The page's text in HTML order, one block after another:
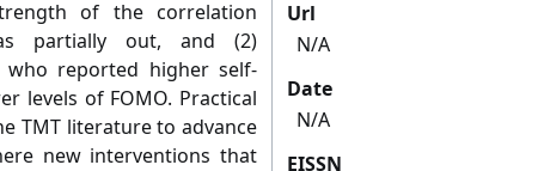
of the correlation
partially out, and (2)
reported higher self-
levels of FOMO. Practical
TMT literature to advance
new interventions that
Url
N/A
Date
N/A
EISSN